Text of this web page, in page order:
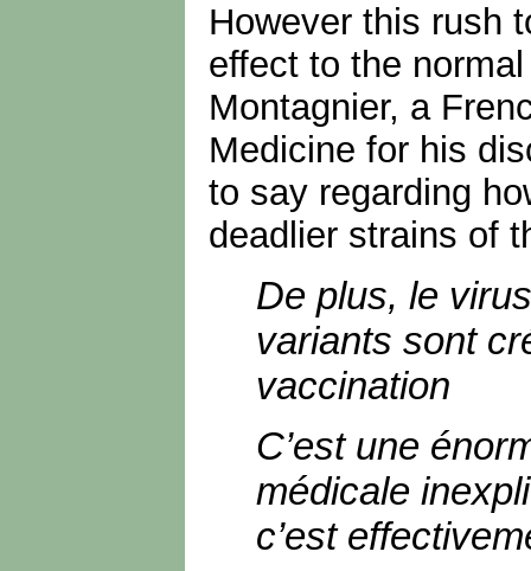
However this rush
effect to the
Montagnier, a
Medicine for his
to say regarding
deadlier strains of
De plus, le
variants sont
vaccination
C’est une
médicale
c’est